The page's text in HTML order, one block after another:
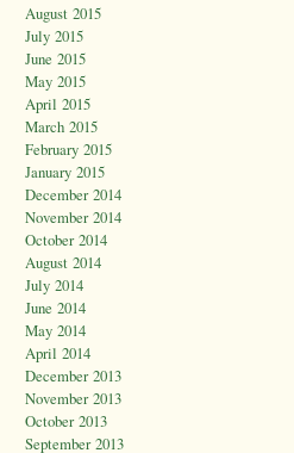
August 2015
July 2015
June 2015
May 2015
April 2015
March 2015
February 2015
January 2015
December 2014
November 2014
October 2014
August 2014
July 2014
June 2014
May 2014
April 2014
December 2013
November 2013
October 2013
September 2013